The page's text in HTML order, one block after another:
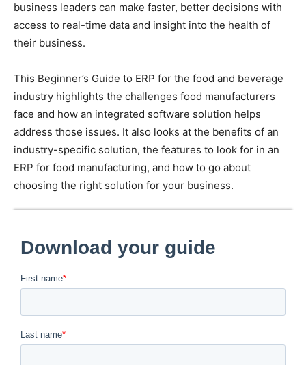
business leaders can make faster, better decisions with
access to real-time data and insight into the health of
their business.
This Beginner’s Guide to ERP for the food and beverage
industry highlights the challenges food manufacturers
face and how an integrated software solution helps
address those issues. It also looks at the benefits of an
industry-specific solution, the features to look for in an
ERP for food manufacturing, and how to go about
choosing the right solution for your business.
to learn how software can give you real-time insights into
every phase of production to ensure profitability and
success.